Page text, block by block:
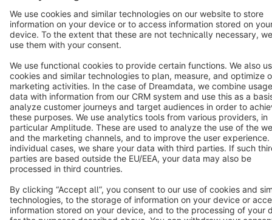
Terms & Conditions
Cookie settings
Copyright © shopware AG - All rights reserved
Notice: * All prices are quoted net of the statutory value-added tax